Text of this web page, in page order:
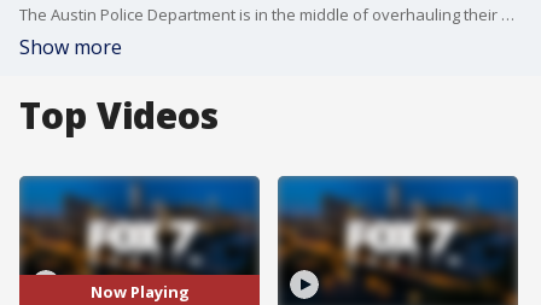
The Austin Police Department is in the middle of overhauling their DNA lab.
Show more
Top Videos
Now Playing